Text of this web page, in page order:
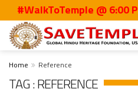
#WalkToTemple @ 6:00 PM
Home Reference
TAG : REFERENCE